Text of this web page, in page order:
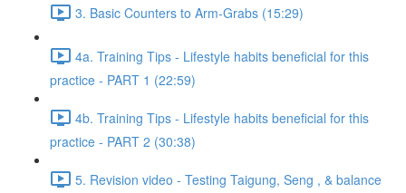
3. Basic Counters to Arm-Grabs (15:29)
4a. Training Tips - Lifestyle habits beneficial for this
practice - PART 1 (22:59)
4b. Training Tips - Lifestyle habits beneficial for this
practice - PART 2 (30:38)
5. Revision video - Testing Taigung, Seng , & balance